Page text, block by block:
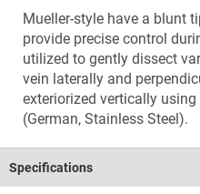
Mueller-style have a blunt
provide precise control
utilized to gently dissect
vein laterally and
exteriorized vertically
(German, Stainless Steel).
Specifications